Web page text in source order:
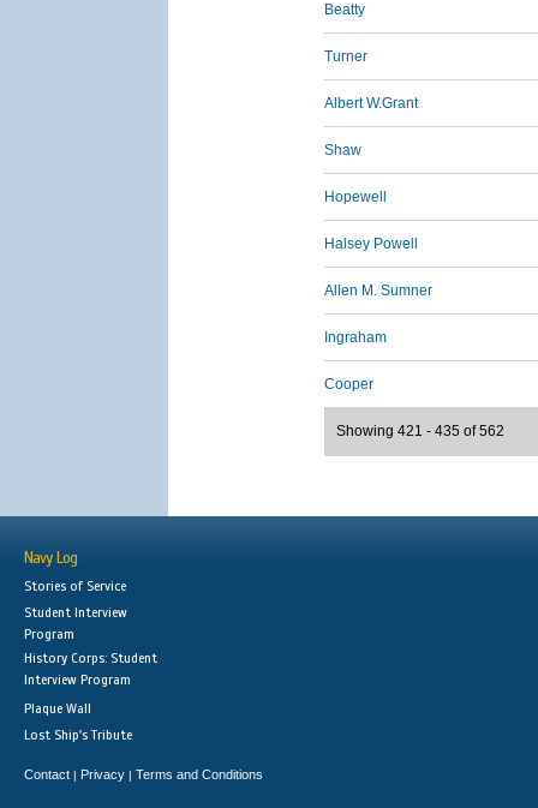
Beatty
Turner
Albert W.Grant
Shaw
Hopewell
Halsey Powell
Allen M. Sumner
Ingraham
Cooper
Showing 421 - 435 of 562
Navy Log
Stories of Service
Student Interview
Program
History Corps: Student
Interview Program
Plaque Wall
Lost Ship's Tribute
Contact | Privacy | Terms and Conditions